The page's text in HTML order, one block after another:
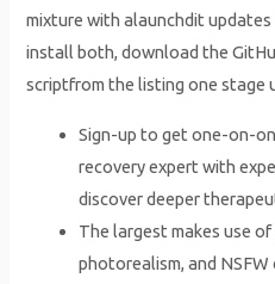
mixture with alaunchdit
install both, download the
scriptfrom the listing one stage
Sign-up to get one-on-
recovery expert with
discover deeper
The largest makes use
photorealism, and